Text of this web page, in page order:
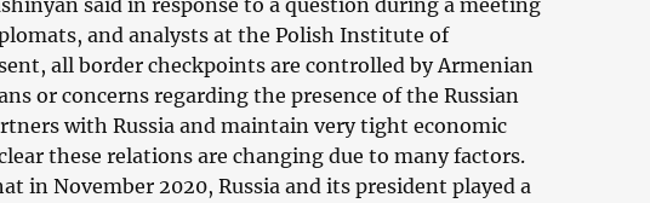
said in response to a question during a meeting
and analysts at the Polish Institute of
all border checkpoints are controlled by Armenian
or concerns regarding the presence of the Russian
with Russia and maintain very tight economic
these relations are changing due to many factors.
in November 2020, Russia and its president played a